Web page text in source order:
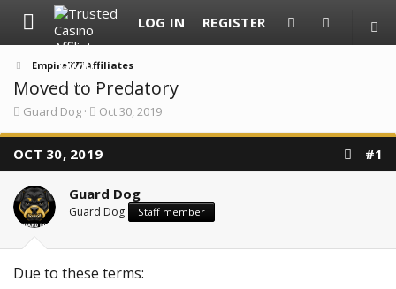
LOG IN REGISTER
Empire777 Affiliates
Moved to Predatory
T
r
e
s
t
a
e
r
Guard Dog
S
a
r
a
t
Oct 30, 2019
OCT 30, 2019 #1
Guard Dog
Guard Dog Staff member
Due to these terms: